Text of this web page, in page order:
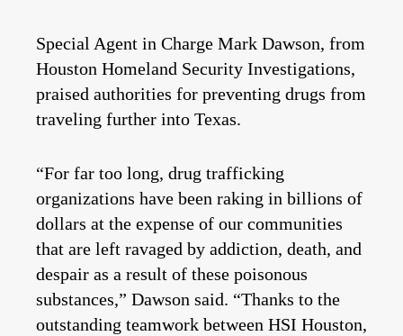
Special Agent in Charge Mark Dawson, from
Houston Homeland Security Investigations,
praised authorities for preventing drugs from
traveling further into Texas.
“For far too long, drug trafficking
organizations have been raking in billions of
dollars at the expense of our communities
that are left ravaged by addiction, death, and
despair as a result of these poisonous
substances,” Dawson said. “Thanks to the
outstanding teamwork between HSI Houston,